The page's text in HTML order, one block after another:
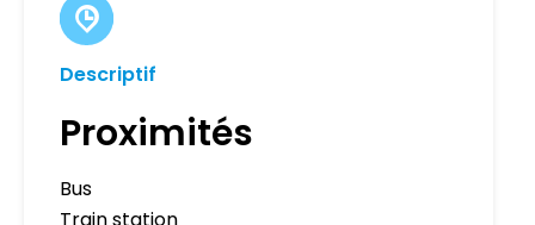
Descriptif
Proximités
Bus